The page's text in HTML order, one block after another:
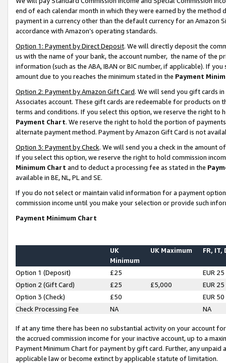
end of each calendar month in which they were earned by the
payment in a currency other than the default currency for an Amazon
accordance with Amazon’s operating standards.
Option 1: Payment by Direct Deposit. We will directly deposit the
us with the name of your bank, the account number, the name of the
information (such as the ABA, IBAN or BIC number, if applicable). If
amount due to you reaches the minimum stated in the Payment
Option 2: Payment by Amazon Gift Card. We will send you gift cards
Associates account. These gift cards are redeemable for products on
terms and conditions. If you select this option, we reserve the right to
Payment Chart. We reserve the right to hold the portion of
alternate payment method. Payment by Amazon Gift Card is not
Option 3: Payment by Check. We will send you a check in the amount
If you select this option, we reserve the right to hold commission
Minimum Chart and to deduct a processing fee as stated in the
available in BE, NL, PL and SE.
If you do not select or maintain valid information for a payment
commission income until you make your selection or provide such
Payment Minimum Chart
UK
Minimum
UK Maximum FR, IT,
Option 1 (Deposit) £25
EUR 25
Option 2 (Gift Card)
£25 £5,000
EUR 25
Option 3 (Check)
£50
EUR 50
Check Processing Fee
NA NA
If at any time there has been no substantial activity on your account
the accrued commission income for your inactive account, up to a
Payment Minimum Chart for payment by gift card. Further, any
applicable law or become extinct by applicable statute of limitation.